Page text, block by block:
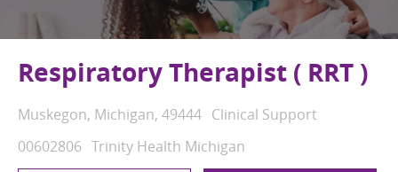
Respiratory Therapist ( RRT )
Location
Muskegon, Michigan, 49444 Category
Clinical Support
Job Id
00602806 Trinity Health Michigan